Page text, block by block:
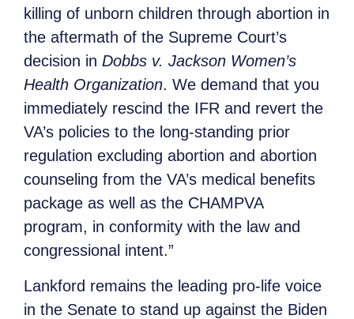
killing of unborn children through abortion in
the aftermath of the Supreme Court’s
decision in Dobbs v. Jackson Women’s
Health Organization. We demand that you
immediately rescind the IFR and revert the
VA’s policies to the long-standing prior
regulation excluding abortion and abortion
counseling from the VA’s medical benefits
package as well as the CHAMPVA
program, in conformity with the law and
congressional intent.”
Lankford remains the leading pro-life voice
in the Senate to stand up against the Biden